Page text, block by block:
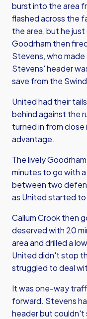
burst into the area
flashed across the
the area, but he
Goodrham then
Stevens, who
Stevens' header
save from the
United had their
behind against the
turned in from
advantage.
The lively
minutes to go with
between two
as United started
Callum Crook then
deserved with 20
area and drilled a
United didn't stop
struggled to deal
It was one-way
forward. Stevens
header but